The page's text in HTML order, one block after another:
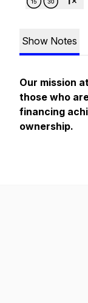
Show Notes
Our mission
those who
financing
ownership.